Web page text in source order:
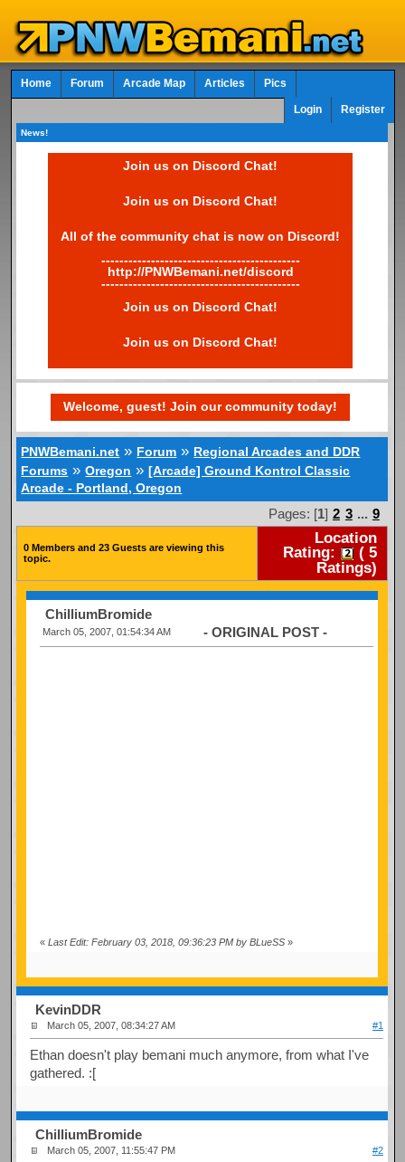
Home Forum Arcade Map Articles Pics
Login Register
News!
Join us on Discord Chat!
Join us on Discord Chat!
All of the community chat is now on Discord!
--------------------------------------------
http://PNWBemani.net/discord
--------------------------------------------
Join us on Discord Chat!
Join us on Discord Chat!
Welcome, guest! Join our community today!
PNWBemani.net » Forum » Regional Arcades and DDR
Forums »Oregon »[Arcade] Ground Kontrol Classic
Arcade - Portland, Oregon
Pages: [1] 2 3 ... 9
0 Members and 23 Guests are viewing this
topic.
Location
Rating:
(5
Ratings)
ChilliumBromide
March 05, 2007, 01:54:34 AM - ORIGINAL POST -
« Last Edit: February 03, 2018, 09:36:23 PM by BLueSS»
KevinDDR
March 05, 2007, 08:34:27 AM #1
Ethan doesn't play bemani much anymore, from what I've
gathered. :[
ChilliumBromide
March 05, 2007, 11:55:47 PM #2